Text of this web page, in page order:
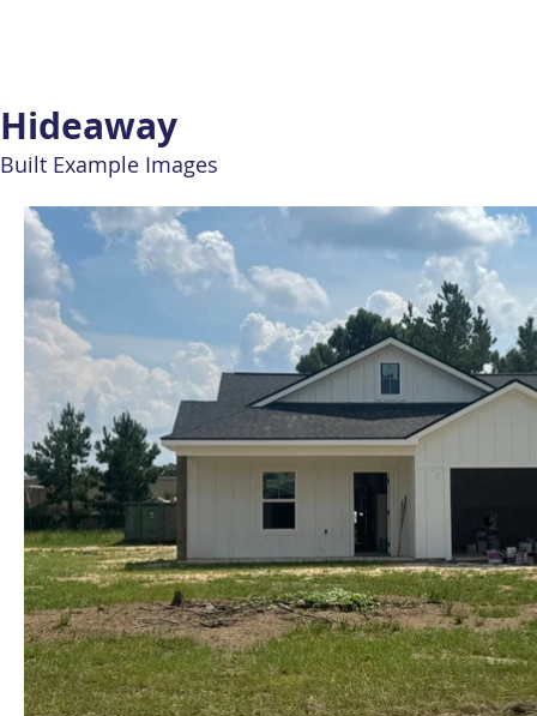
Hideaway
Built Example Images